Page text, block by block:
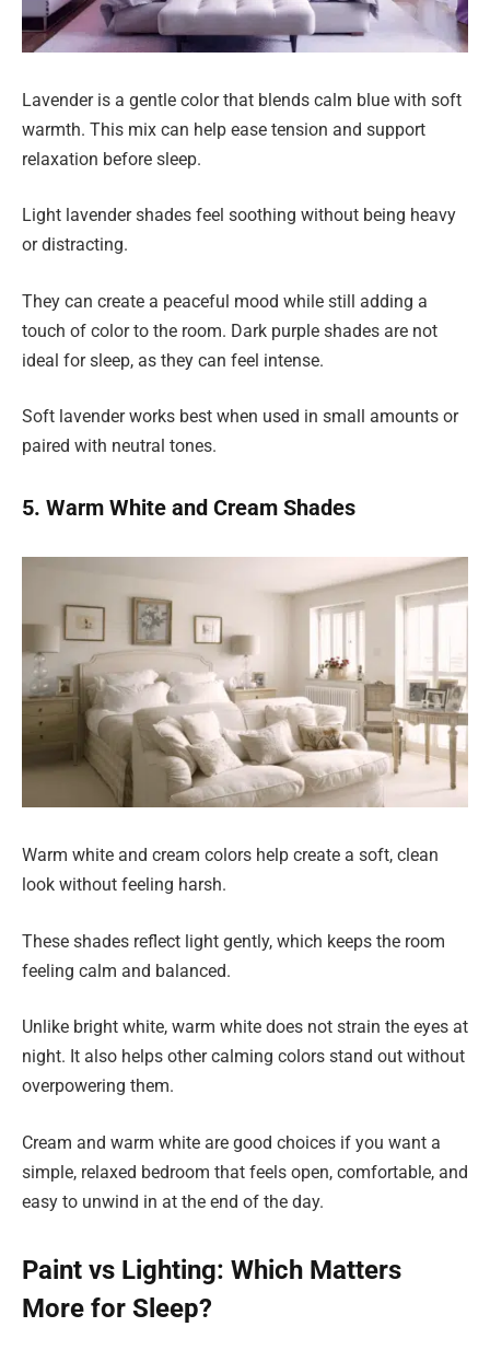
Lavender is a gentle color that blends calm blue with soft
warmth. This mix can help ease tension and support
relaxation before sleep.
Light lavender shades feel soothing without being heavy
or distracting.
They can create a peaceful mood while still adding a
touch of color to the room. Dark purple shades are not
ideal for sleep, as they can feel intense.
Soft lavender works best when used in small amounts or
paired with neutral tones.
5. Warm White and Cream Shades
Warm white and cream colors help create a soft, clean
look without feeling harsh.
These shades reflect light gently, which keeps the room
feeling calm and balanced.
Unlike bright white, warm white does not strain the eyes at
night. It also helps other calming colors stand out without
overpowering them.
Cream and warm white are good choices if you want a
simple, relaxed bedroom that feels open, comfortable, and
easy to unwind in at the end of the day.
Paint vs Lighting: Which Matters
More for Sleep?